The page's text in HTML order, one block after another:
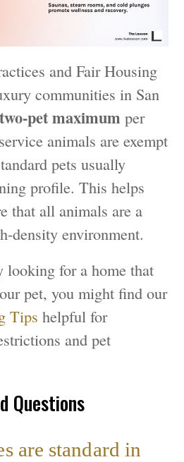
and Fair Housing
communities in San
two-pet maximum per
animals are exempt
pets usually
profile. This helps
that all animals are a
density environment.
looking for a home that
pet, you might find our
Tips helpful for
and pet
Questions
are standard in